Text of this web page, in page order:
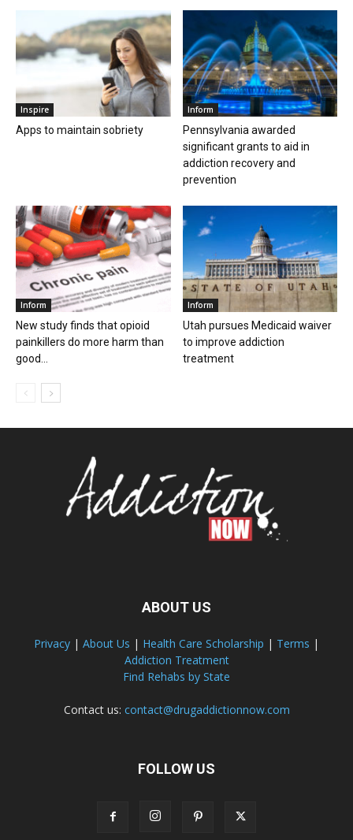
Inspire
Apps to maintain sobriety
Inform
Pennsylvania awarded
significant grants to aid in
addiction recovery and
prevention
Inform
New study finds that opioid
painkillers do more harm than
good...
Inform
Utah pursues Medicaid waiver
to improve addiction
treatment
ABOUT US
Privacy | About Us | Health Care Scholarship | Terms |
Addiction Treatment
Find Rehabs by State
Contact us: contact@drugaddictionnow.com
FOLLOW US